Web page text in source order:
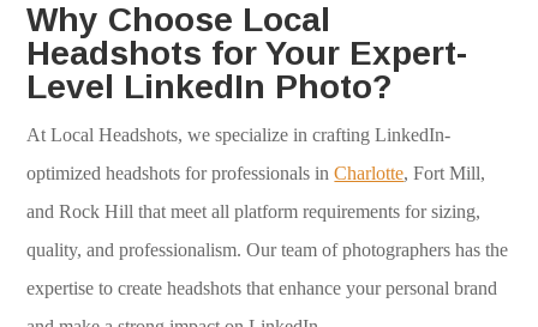
Why Choose Local
Headshots for Your Expert-
Level LinkedIn Photo?
At Local Headshots, we specialize in crafting LinkedIn-
optimized headshots for professionals inCharlotte, Fort Mill,
and Rock Hill that meet all platform requirements for sizing,
quality, and professionalism. Our team of photographers has the
expertise to create headshots that enhance your personal brand